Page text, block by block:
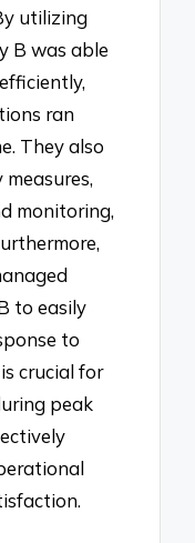
utilizing
B was able
ran
They also
monitoring,
to easily
to
crucial for
peak